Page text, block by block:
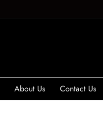
About Us Contact Us